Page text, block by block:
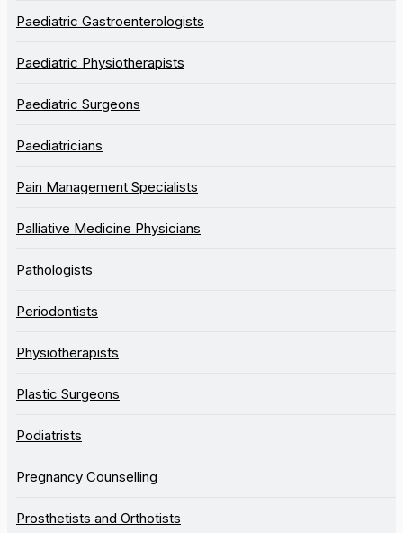
Paediatric Gastroenterologists
Paediatric Physiotherapists
Paediatric Surgeons
Paediatricians
Pain Management Specialists
Palliative Medicine Physicians
Pathologists
Periodontists
Physiotherapists
Plastic Surgeons
Podiatrists
Pregnancy Counselling
Prosthetists and Orthotists